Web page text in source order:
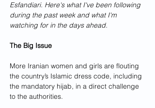
Esfandiari. Here's what I've been following
during the past week and what I'm
watching for in the days ahead.
The Big Issue
More Iranian women and girls are flouting
the country’s Islamic dress code, including
the mandatory hijab, in a direct challenge
to the authorities.